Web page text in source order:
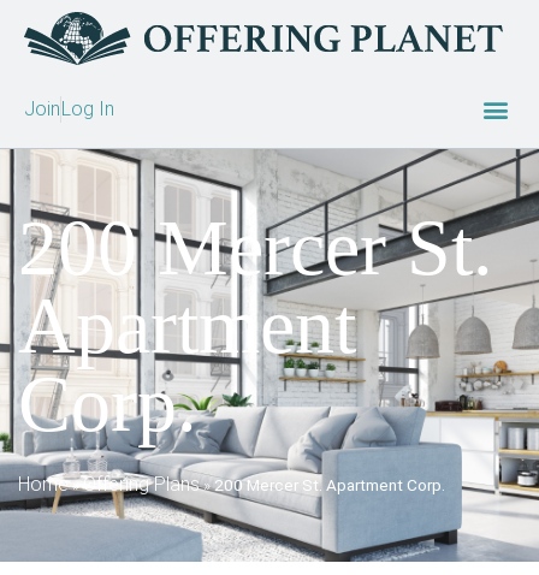
JoinLog In
200 Mercer St.
Apartment
Corp.
Home»Offering Plans»200 Mercer St. Apartment Corp.